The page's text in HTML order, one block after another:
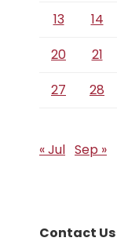
13 14
20
21
27
28
« Jul Sep »
Contact Us